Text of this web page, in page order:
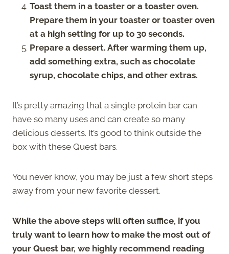
Toast them in a toaster or a toaster oven.
Prepare them in your toaster or toaster oven
at a high setting for up to 30 seconds.
Prepare a dessert. After warming them up,
add something extra, such as chocolate
syrup, chocolate chips, and other extras.
It’s pretty amazing that a single protein bar can
have so many uses and can create so many
delicious desserts. It’s good to think outside the
box with these Quest bars.
You never know, you may be just a few short steps
away from your new favorite dessert.
While the above steps will often suffice, if you
truly want to learn how to make the most out of
your Quest bar, we highly recommend reading